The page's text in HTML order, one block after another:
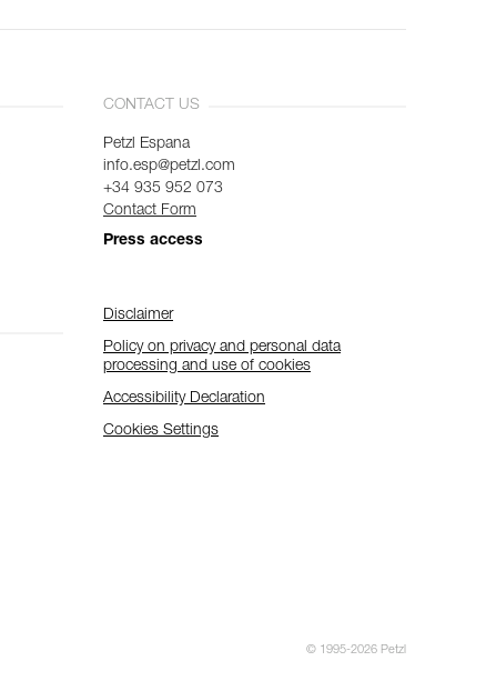
CONTACT US
Petzl Espana
info.esp@petzl.com
+34 935 952 073
Contact Form
Press access
Disclaimer
Policy on privacy and personal data
processing and use of cookies
Accessibility Declaration
Cookies Settings
© 1995-2026 Petzl